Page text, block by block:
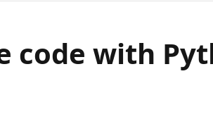
code with